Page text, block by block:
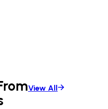
View All